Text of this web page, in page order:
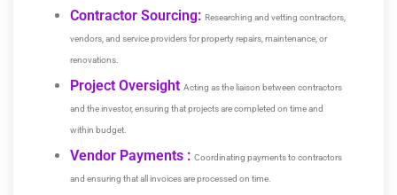
Contractor Sourcing: Researching and vetting contractors,
vendors, and service providers for property repairs, maintenance, or
renovations.
Project Oversight Acting as the liaison between contractors
and the investor, ensuring that projects are completed on time and
within budget.
Vendor Payments : Coordinating payments to contractors
and ensuring that all invoices are processed on time.